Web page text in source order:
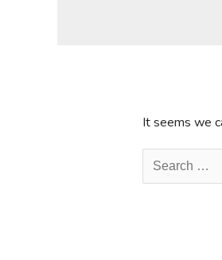
It seems we
Search
for: